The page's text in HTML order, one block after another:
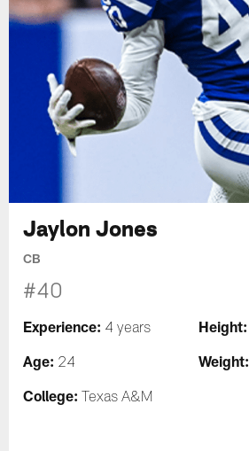
Jaylon Jones
CB
#40
Experience: 4 years Height:
Age: 24 Weight:
College: Texas A&M